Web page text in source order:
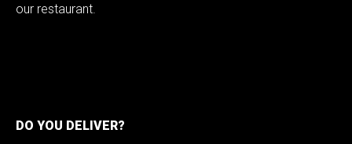
our restaurant.
DO YOU DELIVER?